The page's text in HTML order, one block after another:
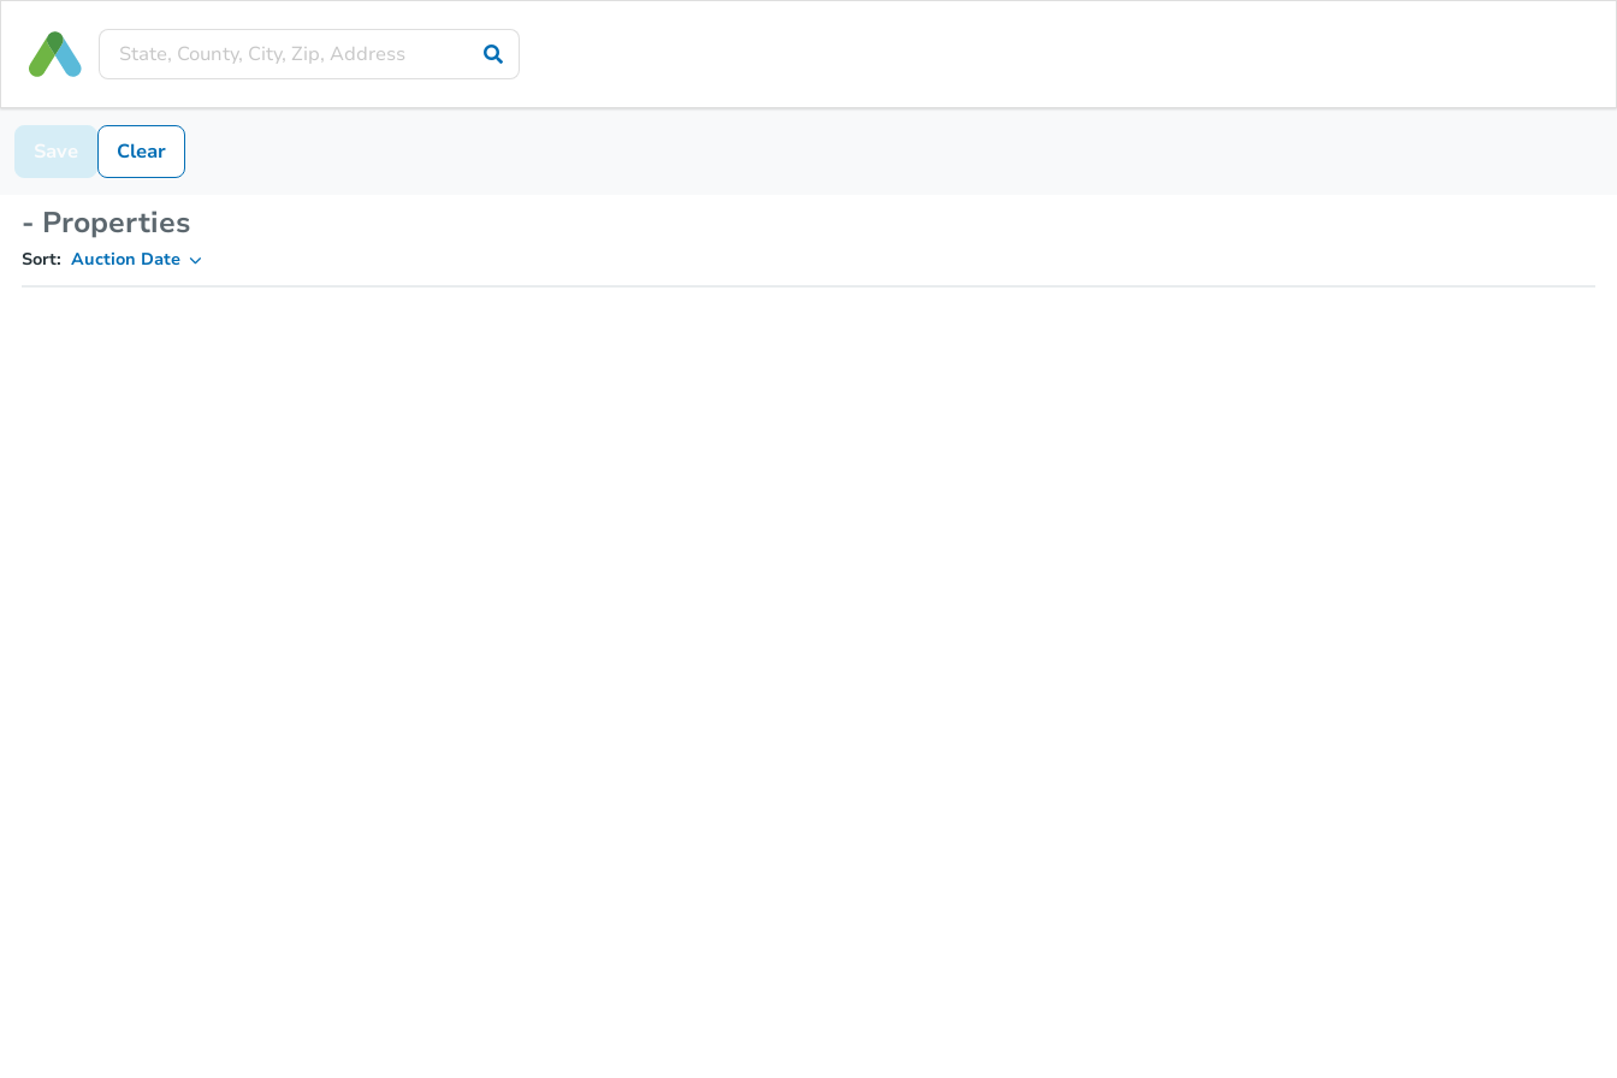
Save Clear
- Properties
Sort: Auction Date